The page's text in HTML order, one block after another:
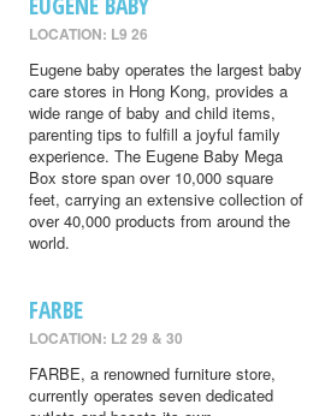
LOCATION: L9 26
Eugene baby operates the largest baby
care stores in Hong Kong, provides a
wide range of baby and child items,
parenting tips to fulfill a joyful family
experience. The Eugene Baby Mega
Box store span over 10,000 square
feet, carrying an extensive collection of
over 40,000 products from around the
world.
FARBE
LOCATION: L2 29 & 30
FARBE, a renowned furniture store,
currently operates seven dedicated